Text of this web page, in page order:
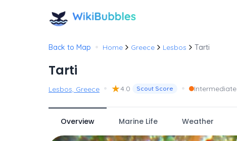
Back to Map • Home Greece Lesbos Tarti
Tarti
Lesbos, Greece • ★4.0 Scout Score • Intermediate
Overview Marine Life Weather